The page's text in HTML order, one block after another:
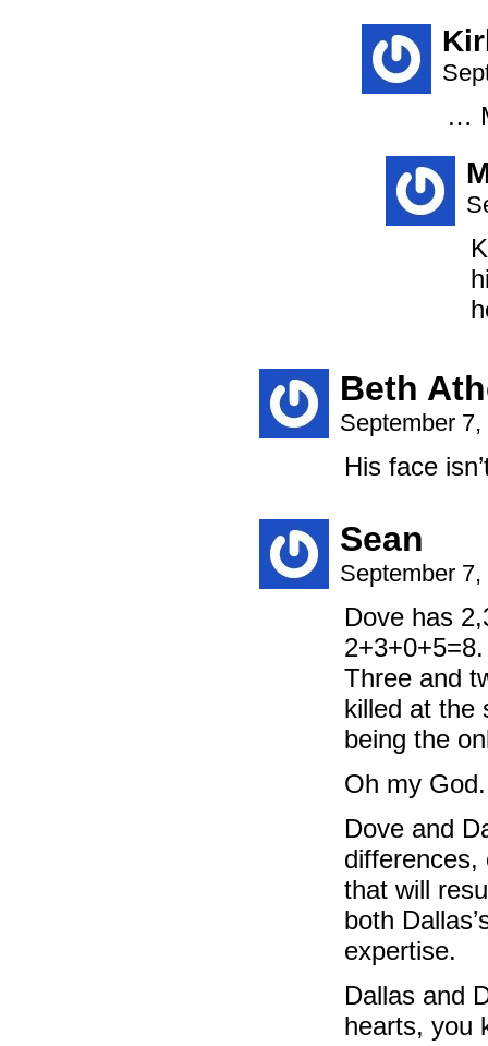
…
Beth
September
His face
Sean
September
Dove has
Three and
killed at the
being the
Oh my
Dove and
differences,
that will
both
expertise.
Dallas and
hearts, you